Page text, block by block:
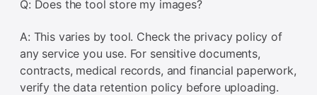
Q: Does the tool store my images?
A: This varies by tool. Check the privacy policy of
any service you use. For sensitive documents,
contracts, medical records, and financial paperwork,
verify the data retention policy before uploading.